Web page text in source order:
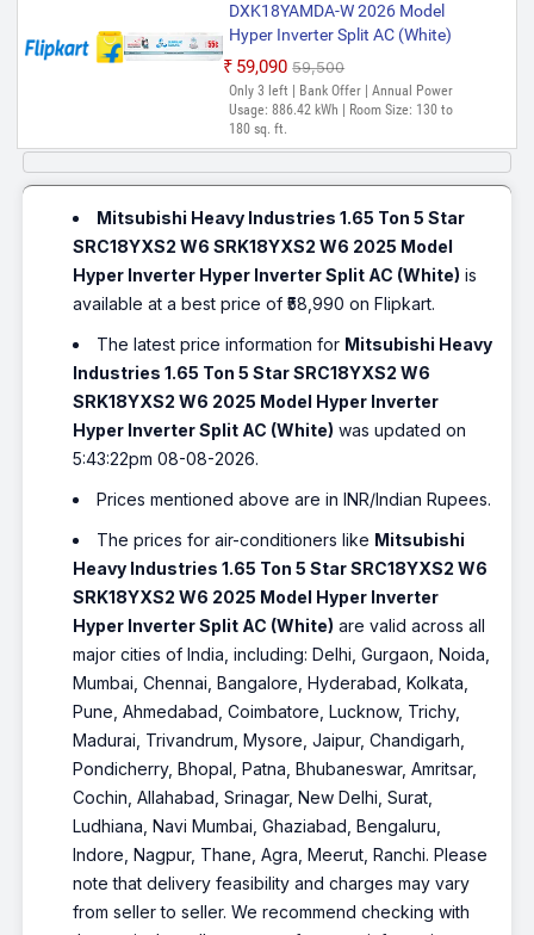
DXK18YAMDA-W 2026 Model
Hyper Inverter Split AC (White)
₹59,090 ₹59,500
Only 3 left | Bank Offer | Annual Power
Usage: 886.42 kWh | Room Size: 130 to
180 sq. ft.
Mitsubishi Heavy Industries 1.65 Ton 5 Star
SRC18YXS2 W6 SRK18YXS2 W6 2025 Model
Hyper Inverter Hyper Inverter Split AC (White) is
available at a best price of ₹58,990 on Flipkart.
The latest price information for Mitsubishi Heavy
Industries 1.65 Ton 5 Star SRC18YXS2 W6
SRK18YXS2 W6 2025 Model Hyper Inverter
Hyper Inverter Split AC (White) was updated on
5:43:22pm 08-08-2026.
Prices mentioned above are in INR/Indian Rupees.
The prices for air-conditioners like Mitsubishi
Heavy Industries 1.65 Ton 5 Star SRC18YXS2 W6
SRK18YXS2 W6 2025 Model Hyper Inverter
Hyper Inverter Split AC (White) are valid across all
major cities of India, including: Delhi, Gurgaon, Noida,
Mumbai, Chennai, Bangalore, Hyderabad, Kolkata,
Pune, Ahmedabad, Coimbatore, Lucknow, Trichy,
Madurai, Trivandrum, Mysore, Jaipur, Chandigarh,
Pondicherry, Bhopal, Patna, Bhubaneswar, Amritsar,
Cochin, Allahabad, Srinagar, New Delhi, Surat,
Ludhiana, Navi Mumbai, Ghaziabad, Bengaluru,
Indore, Nagpur, Thane, Agra, Meerut, Ranchi. Please
note that delivery feasibility and charges may vary
from seller to seller. We recommend checking with